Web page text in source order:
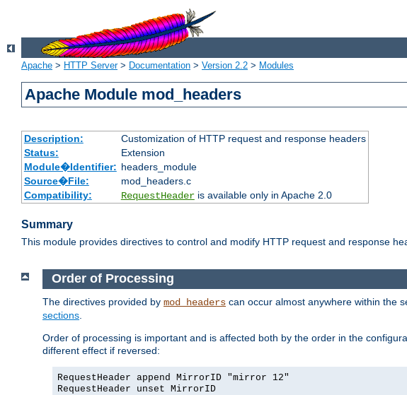
Apache > HTTP Server> Documentation > Version 2.2 > Modules
Apache Module mod_headers
Description:
Customization of HTTP request and response headers
Status:
Extension
Module�Identifier: headers_module
Source�File:
mod_headers.c
Compatibility:
RequestHeaderis available only in Apache 2.0
Summary
This module provides directives to control and modify HTTP request and response
Order of Processing
The directives provided by mod_headers can occur almost anywhere within the
sections
Order of processing is important and is affected both by the order in the
different effect if reversed:
RequestHeader append MirrorID "mirror 12"
RequestHeader unset MirrorID